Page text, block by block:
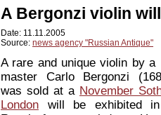
A Bergonzi violin
Date: 11.11.2005
Source: news agency "Russian Antique"
A rare and unique violin by a
master Carlo Bergonzi
was sold at a November
London will be exhibited